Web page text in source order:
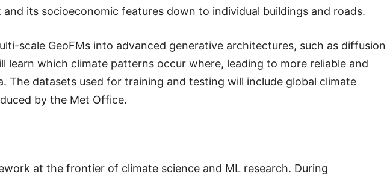
its socioeconomic features down to individual buildings and roads.
scale GeoFMs into advanced generative architectures, such as diffusion
which climate patterns occur where, leading to more reliable and
datasets used for training and testing will include global climate
by the Met Office.
at the frontier of climate science and ML research. During